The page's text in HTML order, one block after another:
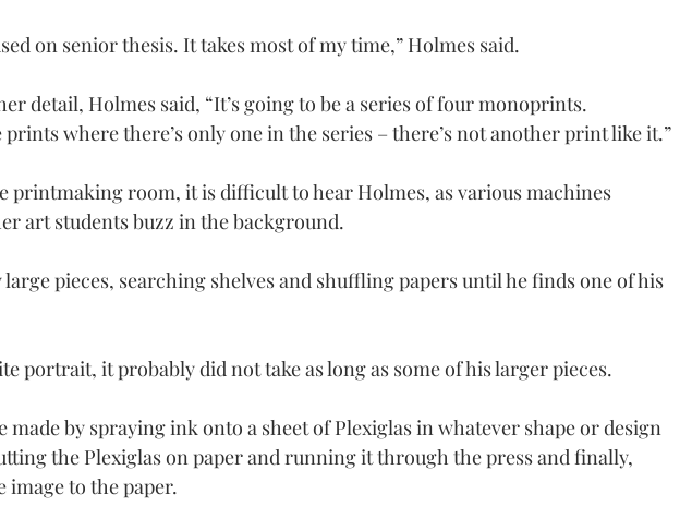
on senior thesis. It takes most of my time,” Holmes said.
detail, Holmes said, “It’s going to be a series of four monoprints.
where there’s only one in the series – there’s not another print like it.”
printmaking room, it is difficult to hear Holmes, as various machines
art students buzz in the background.
large pieces, searching shelves and shuffling papers until he finds one of his
portrait, it probably did not take as long as some of his larger pieces.
made by spraying ink onto a sheet of Plexiglas in whatever shape or design
the Plexiglas on paper and running it through the press and finally,
to the paper.